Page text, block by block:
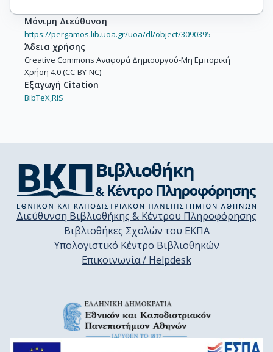
Μόνιμη Διεύθυνση
https://pergamos.lib.uoa.gr/uoa/dl/object/3090395
Άδεια χρήσης
Creative Commons Αναφορά Δημιουργού-Μη Εμπορική
Χρήση 4.0 (CC-BY-NC)
Εξαγωγή Citation
BibTeX,RIS
Διεύθυνση Βιβλιοθήκης & Κέντρου Πληροφόρησης
Βιβλιοθήκες Σχολών του ΕΚΠΑ
Υπολογιστικό Κέντρο Βιβλιοθηκών
Επικοινωνία / Helpdesk